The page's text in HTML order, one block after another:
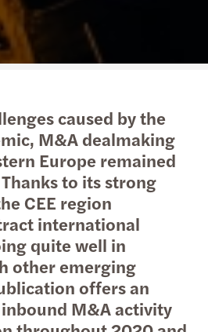
caused by the
M&A dealmaking
Europe remained
to its strong
CEE region
international
quite well in
other emerging
offers an
M&A activity